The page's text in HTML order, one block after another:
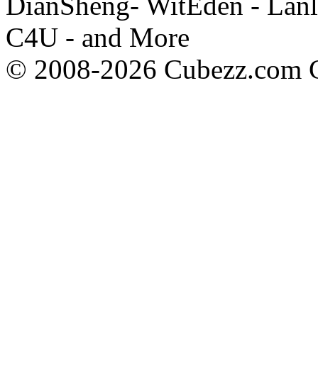
C4U - and More
© 2008-2026 Cubezz.com